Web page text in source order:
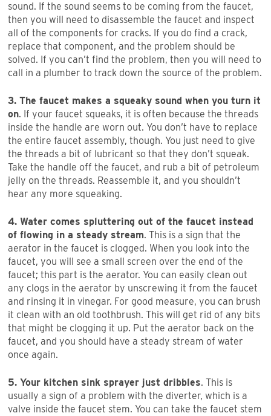
sound. If the sound seems to be coming from the faucet,
then you will need to disassemble the faucet and inspect
all of the components for cracks. If you do find a crack,
replace that component, and the problem should be
solved. If you can’t find the problem, then you will need to
call in a plumber to track down the source of the problem.
3. The faucet makes a squeaky sound when you turn it
on. If your faucet squeaks, it is often because the threads
inside the handle are worn out. You don’t have to replace
the entire faucet assembly, though. You just need to give
the threads a bit of lubricant so that they don’t squeak.
Take the handle off the faucet, and rub a bit of petroleum
jelly on the threads. Reassemble it, and you shouldn’t
hear any more squeaking.
4. Water comes spluttering out of the faucet instead
of flowing in a steady stream. This is a sign that the
aerator in the faucet is clogged. When you look into the
faucet, you will see a small screen over the end of the
faucet; this part is the aerator. You can easily clean out
any clogs in the aerator by unscrewing it from the faucet
and rinsing it in vinegar. For good measure, you can brush
it clean with an old toothbrush. This will get rid of any bits
that might be clogging it up. Put the aerator back on the
faucet, and you should have a steady stream of water
once again.
5. Your kitchen sink sprayer just dribbles. This is
usually a sign of a problem with the diverter, which is a
valve inside the faucet stem. You can take the faucet stem